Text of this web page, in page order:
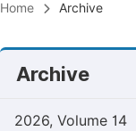
Home Archive
Archive
2026, Volume 14